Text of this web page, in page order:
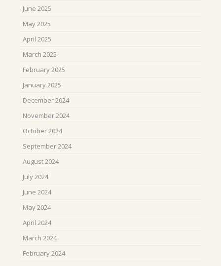
June 2025
May 2025
April 2025
March 2025
February 2025
January 2025
December 2024
November 2024
October 2024
September 2024
August 2024
July 2024
June 2024
May 2024
April 2024
March 2024
February 2024